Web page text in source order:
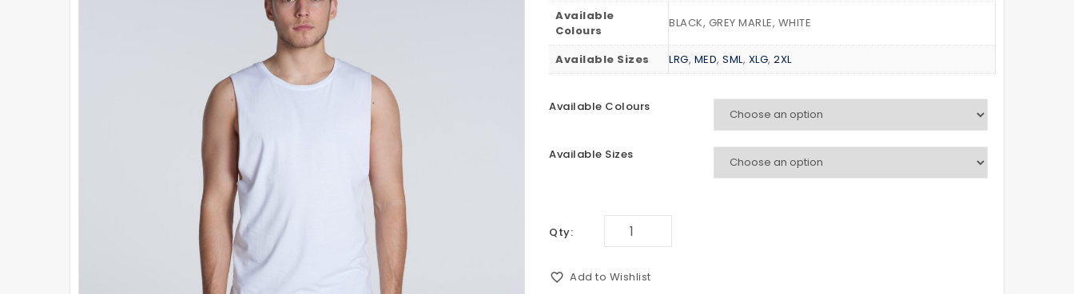
PANTSTEE
Available
Colours
BLACK, GREY MARLE, WHITE
Available Sizes LRG, MED, SML, XLG, 2XL
Available Colours
Available Sizes
Qty:
Add to Wishlist